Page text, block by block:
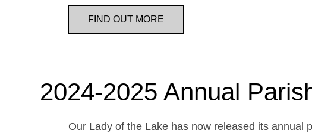
FIND OUT MORE
2024-2025 Annual
Our Lady of the Lake has now released its annual